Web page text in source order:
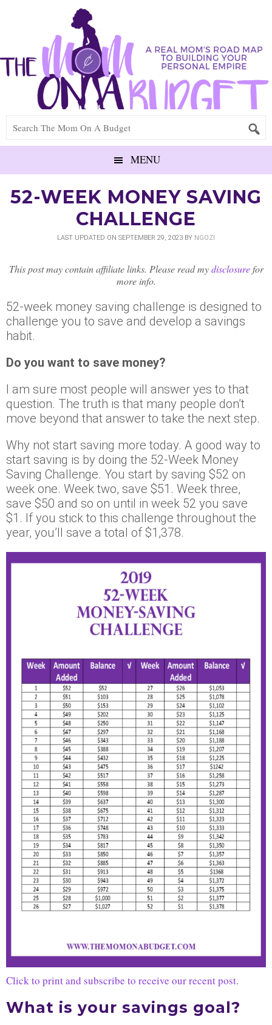
MENU
52-WEEK MONEY SAVING
CHALLENGE
LAST UPDATED ON SEPTEMBER 29, 2023 BY NGOZI
This post may contain affiliate links. Please read mydisclosurefor
more info.
52-week money saving challenge is designed to
challenge you to save and develop a savings
habit.
Do you want to save money?
I am sure most people will answer yes to that
question. The truth is that many people don’t
move beyond that answer to take the next step.
Why not start saving more today. A good way to
start saving is by doing the 52-Week Money
Saving Challenge. You start by saving $52 on
week one. Week two, save $51. Week three,
save $50 and so on until in week 52 you save
$1. If you stick to this challenge throughout the
year, you’ll save a total of $1,378.
Click to print and subscribe to receive our recent post.
What is your savings goal?